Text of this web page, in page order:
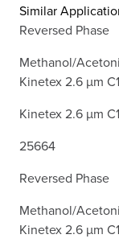
Similar
Reversed Phase
Methanol/
Kinetex 2.6 µm
Kinetex 2.6 µm
25664
Reversed Phase
Methanol/
Kinetex 2.6 µm